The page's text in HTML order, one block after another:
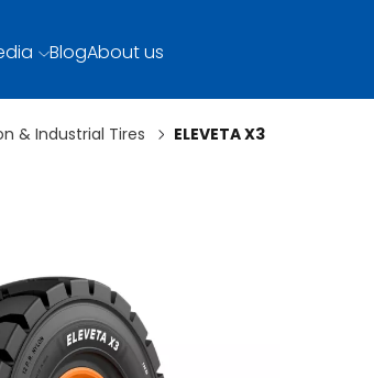
BlogAbout us
& Industrial Tires ELEVETA X3